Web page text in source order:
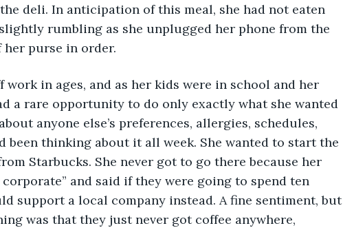
deli. In anticipation of this meal, she had not eaten
rumbling as she unplugged her phone from the
purse in order.
a rare opportunity to do only exactly what she wanted
anyone else’s preferences, allergies, schedules,
been thinking about it all week. She wanted to start the
Starbucks. She never got to go there because her
and said if they were going to spend ten
support a local company instead. A fine sentiment, but
was that they just never got coffee anywhere,